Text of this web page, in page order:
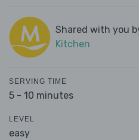
Shared with you
Kitchen
SERVING TIME
5 - 10 minutes
LEVEL
easy